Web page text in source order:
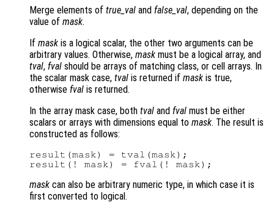
Merge elements of true_val and false_val, depending on the
value of mask.
If mask is a logical scalar, the other two arguments can be
arbitrary values. Otherwise, mask must be a logical array, and
tval, fval should be arrays of matching class, or cell arrays. In
the scalar mask case, tval is returned if mask is true,
otherwise fval is returned.
In the array mask case, both tval and fval must be either
scalars or arrays with dimensions equal to mask. The result is
constructed as follows:
result(mask) = tval(mask);
mask can also be arbitrary numeric type, in which case it is
first converted to logical.